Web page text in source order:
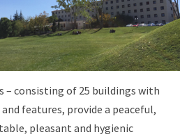
– consisting of 25 buildings with
features, provide a peaceful,
pleasant and hygienic